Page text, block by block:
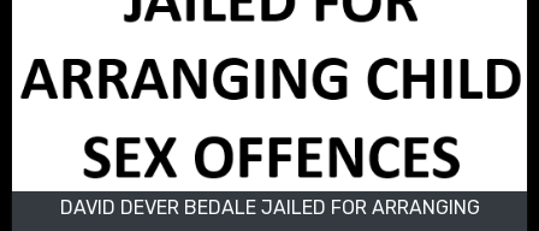
DAVID DEVER BEDALE JAILED FOR ARRANGING